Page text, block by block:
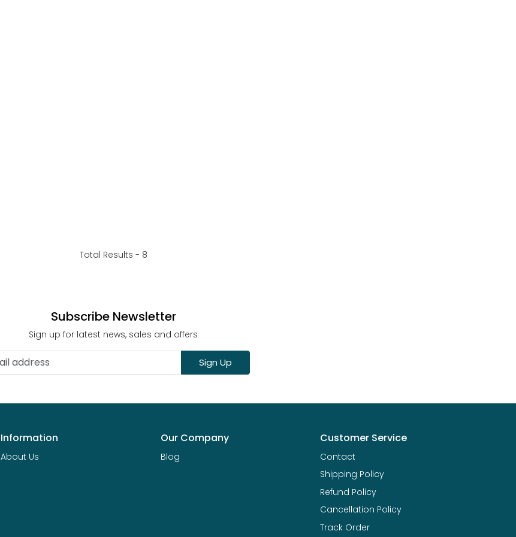
Total Results - 8
Subscribe Newsletter
Sign up for latest news, sales and offers
Sign Up
Information
About Us
Our Company
Blog
Customer Service
Contact
Shipping Policy
Refund Policy
Cancellation Policy
Track Order